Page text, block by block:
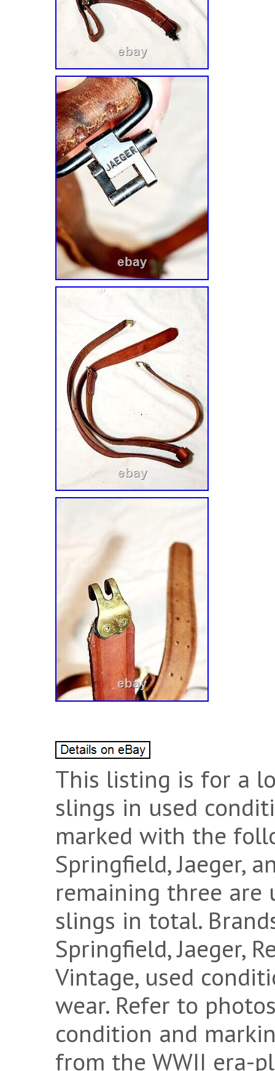
This listing is for a
slings in used
marked with the
Springfield, Jaeger,
remaining three are
slings in total.
Springfield, Jaeger,
Vintage, used
wear. Refer to
condition and
from the WWII era-